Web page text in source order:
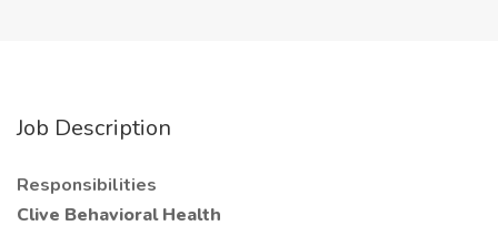
Job Description
Responsibilities
Clive Behavioral Health